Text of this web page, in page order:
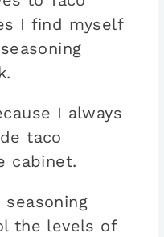
I find myself
I always
taco
cabinet.
seasoning
the levels of